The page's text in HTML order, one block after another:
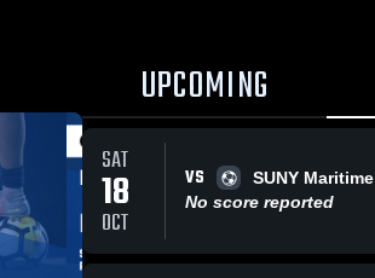
UPCOMING
SAT
18
OCT
VS
SUNY Maritime
No score reported